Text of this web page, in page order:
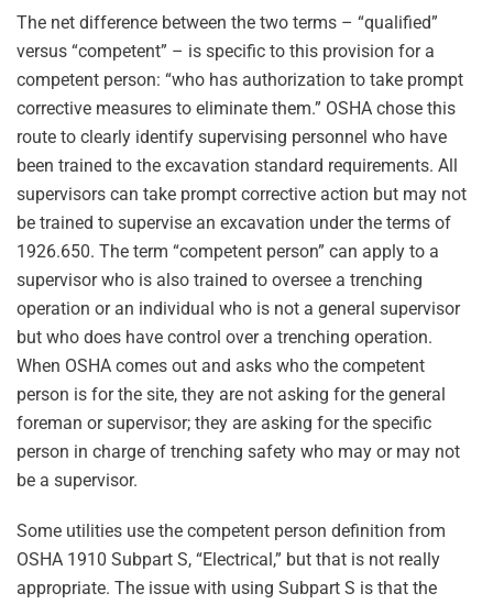
The net difference between the two terms – “qualified”
versus “competent” – is specific to this provision for a
competent person: “who has authorization to take prompt
corrective measures to eliminate them.” OSHA chose this
route to clearly identify supervising personnel who have
been trained to the excavation standard requirements. All
supervisors can take prompt corrective action but may not
be trained to supervise an excavation under the terms of
1926.650. The term “competent person” can apply to a
supervisor who is also trained to oversee a trenching
operation or an individual who is not a general supervisor
but who does have control over a trenching operation.
When OSHA comes out and asks who the competent
person is for the site, they are not asking for the general
foreman or supervisor; they are asking for the specific
person in charge of trenching safety who may or may not
be a supervisor.
Some utilities use the competent person definition from
OSHA 1910 Subpart S, “Electrical,” but that is not really
appropriate. The issue with using Subpart S is that the